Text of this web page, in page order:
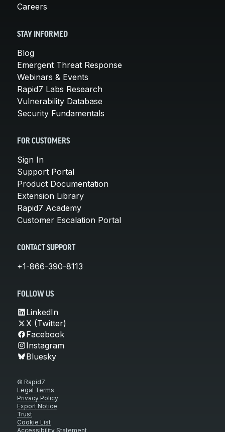
Careers
STAY INFORMED
Blog
Emergent Threat Response
Webinars & Events
Rapid7 Labs Research
Vulnerability Database
Security Fundamentals
FOR CUSTOMERS
Sign In
Support Portal
Product Documentation
Extension Library
Rapid7 Academy
Customer Escalation Portal
CONTACT SUPPORT
+1-866-390-8113
FOLLOW US
LinkedIn
X (Twitter)
Facebook
Instagram
Bluesky
© Rapid7
Legal Terms
Privacy Policy
Export Notice
Trust
Cookie List
Accessibility Statement